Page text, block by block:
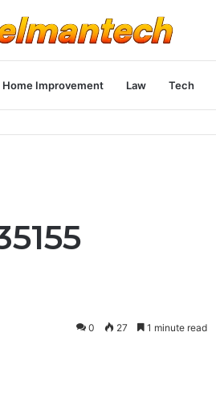
Home Improvement Law Tech
0 27 1 minute read